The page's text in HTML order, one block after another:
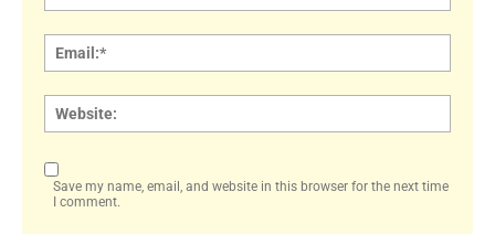
Save my name, email, and website in this browser for the next time
I comment.